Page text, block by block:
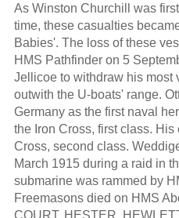
As Winston Churchill was
time, these casualties
Babies'. The loss of these
HMS Pathfinder on 5
Jellicoe to withdraw his most
outwith the U-boats' range.
Germany as the first naval
the Iron Cross, first class.
Cross, second class.
March 1915 during a raid in
submarine was rammed by
Freemasons died on HMS
COURT, HESTER,